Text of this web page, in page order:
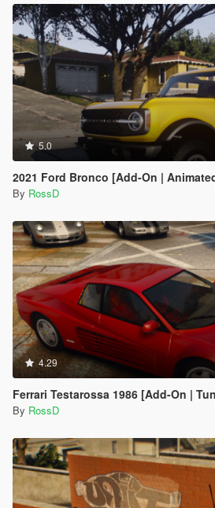
5.0
2021 Ford Bronco [Add-On |
By RossD
4.29
Ferrari Testarossa 1986 [Add-On |
By RossD